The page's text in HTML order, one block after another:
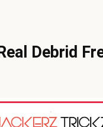
Debrid